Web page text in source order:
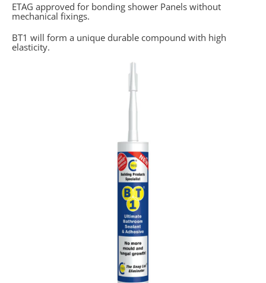
ETAG approved for bonding shower Panels without
mechanical fixings.
BT1 will form a unique durable compound with high
elasticity.